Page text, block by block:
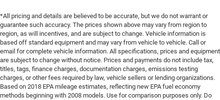
*All pricing and details are believed to be accurate, but we do not warrant or
guarantee such accuracy. The prices shown above may vary from region to
region, as will incentives, and are subject to change. Vehicle information is
based off standard equipment and may vary from vehicle to vehicle. Call or
email for complete vehicle information. All specifications, prices and equipment
are subject to change without notice. Prices and payments do not include tax,
titles, tags, finance charges, documentation charges, emissions testing
charges, or other fees required by law, vehicle sellers or lending organizations.
Based on 2018 EPA mileage estimates, reflecting new EPA fuel economy
methods beginning with 2008 models. Use for comparison purposes only. Do